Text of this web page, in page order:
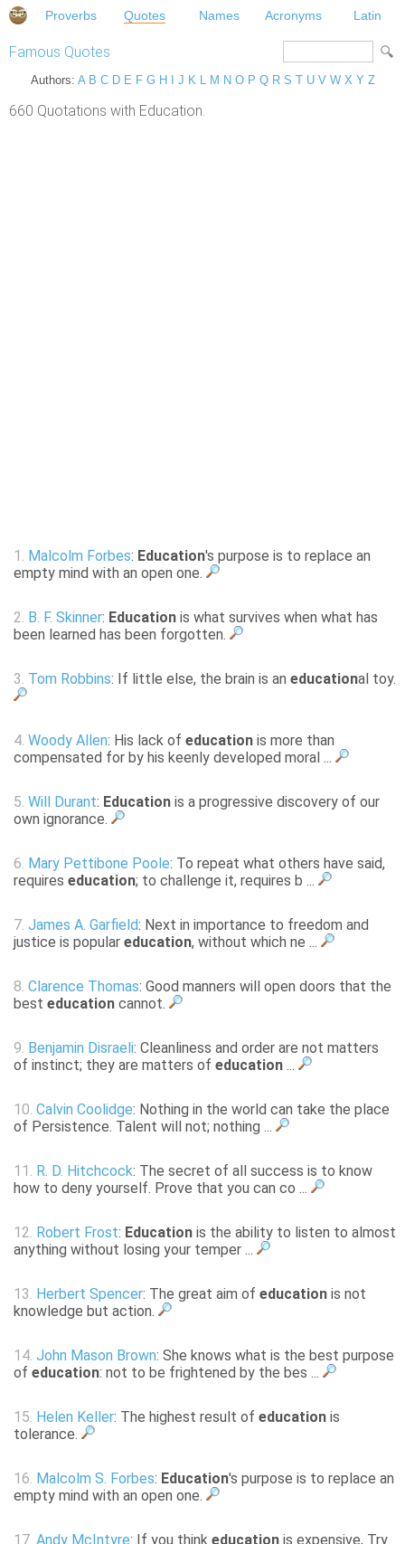
Proverbs Quotes Names Acronyms Latin
Famous Quotes
Authors: A B C D E F G H J K L M N O P Q R S T U V W X Y Z
660 Quotations with Education.
1. Malcolm Forbes: Education's purpose is to replace an
empty mind with an open one.
2. B. F. Skinner: Education is what survives when what has
been learned has been forgotten.
3. Tom Robbins: If little else, the brain is an educational toy.
4. Woody Allen: His lack of education is more than
compensated for by his keenly developed moral ...
5. Will Durant: Education is a progressive discovery of our
own ignorance.
6. Mary Pettibone Poole: To repeat what others have said,
requires education; to challenge it, requires b ...
7. James A. Garfield: Next in importance to freedom and
justice is popular education, without which ne ...
8. Clarence Thomas: Good manners will open doors that the
best education cannot.
9. Benjamin Disraeli: Cleanliness and order are not matters
of instinct; they are matters of education ...
10. Calvin Coolidge: Nothing in the world can take the place
of Persistence. Talent will not; nothing ...
11. R. D. Hitchcock: The secret of all success is to know
how to deny yourself. Prove that you can co ...
12. Robert Frost: Education is the ability to listen to almost
anything without losing your temper ...
13. Herbert Spencer: The great aim of education is not
knowledge but action.
14. John Mason Brown: She knows what is the best purpose
of education: not to be frightened by the bes ...
15. Helen Keller: The highest result of education is
tolerance.
16. Malcolm S. Forbes: Education's purpose is to replace an
empty mind with an open one.
17. Andy McIntyre: If you think education is expensive, Try